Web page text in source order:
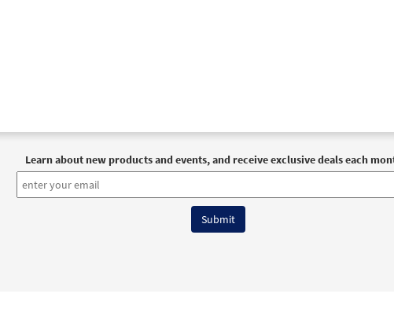
Learn about new products and events, and receive exclusive deals each